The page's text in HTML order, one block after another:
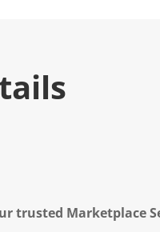
trusted Marketplace